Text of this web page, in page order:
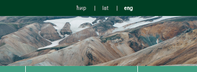
ћир | lat | eng